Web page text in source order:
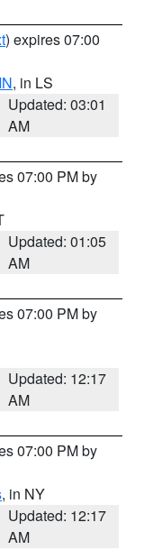
) expires 07:00
, in LS
Updated: 03:01
AM
07:00 PM by
Updated: 01:05
AM
07:00 PM by
Updated: 12:17
AM
07:00 PM by
, in NY
Updated: 12:17
AM